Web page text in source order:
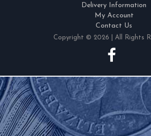
Delivery Information
My Account
Contact Us
Copyright © 2026 | All Rights